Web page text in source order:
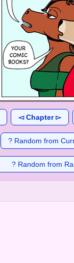
◅ Chapter ▻
? Random from
? Random from